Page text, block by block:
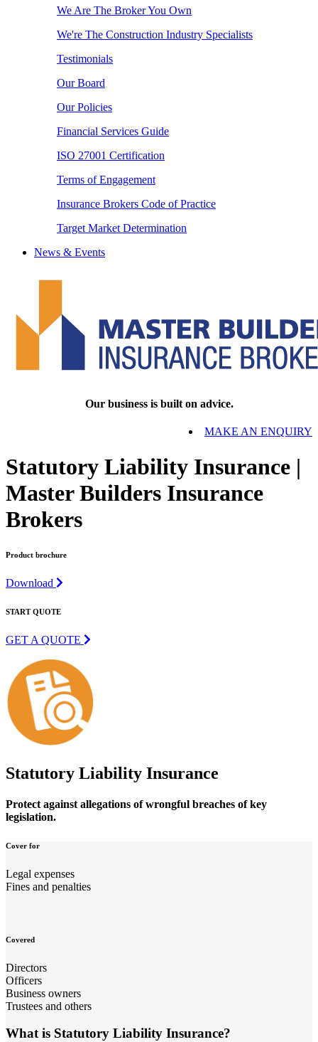
We Are The Broker You Own
We're The Construction Industry Specialists
Testimonials
Our Board
Our Policies
Financial Services Guide
ISO 27001 Certification
Terms of Engagement
Insurance Brokers Code of Practice
Target Market Determination
News & Events
Our business is built on advice.
MAKE AN ENQUIRY
Statutory Liability Insurance |
Master Builders Insurance
Brokers
Product brochure
Download
START QUOTE
GET A QUOTE
Statutory Liability Insurance
Protect against allegations of wrongful breaches of key
legislation.
Cover for
Legal expenses
Fines and penalties
Covered
Directors
Officers
Business owners
Trustees and others
What is Statutory Liability Insurance?